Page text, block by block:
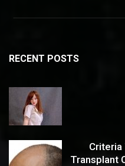
RECENT POSTS
Criteria
Transplant